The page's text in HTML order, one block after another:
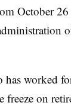
October
has worked
freeze on